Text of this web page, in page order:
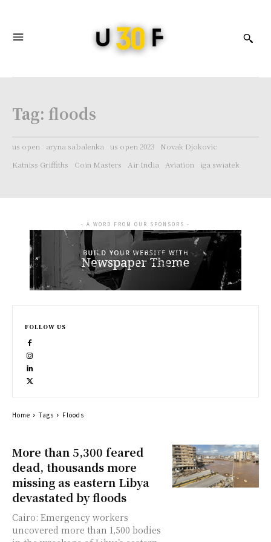
Tag: floods
us open aryna sabalenka us open 2023
Novak Djokovic
Katniss Griffiths
Coin Masters Air India Aviation iga swiatek
More than 5,300 feared
dead, thousands more
missing as eastern Libya
devastated by floods
Cairo: Emergency workers
uncovered more than 1,500 bodies
- A WORD FROM OUR SPONSORS -
FOLLOW US
Home Tags Floods